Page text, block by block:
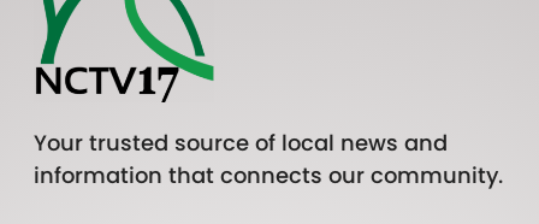
Your trusted source of local news and
information that connects our community.